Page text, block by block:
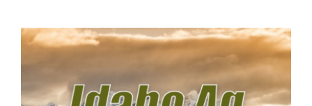
AGENCY PLANNING TOOL